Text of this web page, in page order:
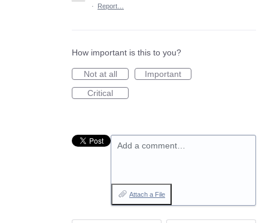
·
Report…
How important is this to you?
Not at all
Important
Critical
Add a comment…
Attach a File